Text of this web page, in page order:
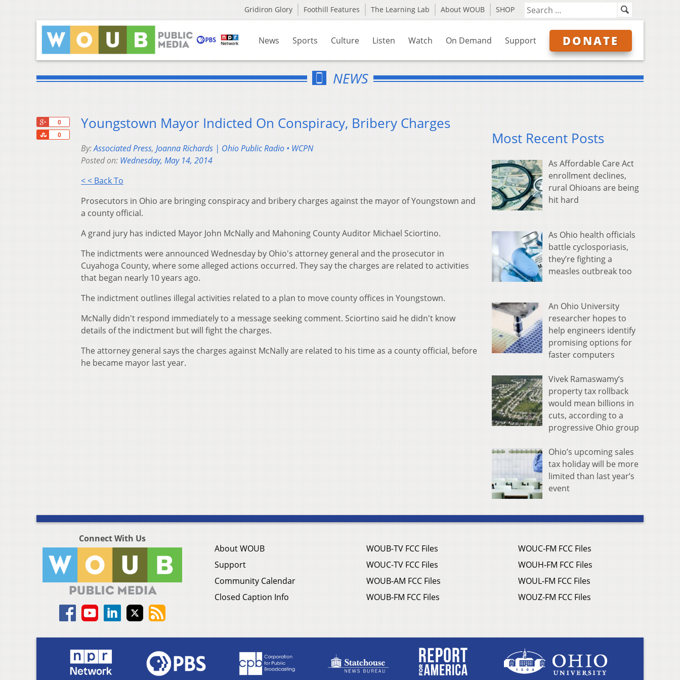
Gridiron Glory Foothill Features The Learning Lab About WOUB SHOP
News Sports Culture Listen Watch On Demand Support DONATE
NEWS
0
0
Share
Youngstown Mayor Indicted On Conspiracy, Bribery Charges
By:Associated Press, Joanna Richards | Ohio Public Radio • WCPN
Posted on: Wednesday, May 14, 2014
< < Back To
Prosecutors in Ohio are bringing conspiracy and bribery charges against the mayor of Youngstown and
a county official.
A grand jury has indicted Mayor John McNally and Mahoning County Auditor Michael Sciortino.
The indictments were announced Wednesday by Ohio's attorney general and the prosecutor in
Cuyahoga County, where some alleged actions occurred. They say the charges are related to activities
that began nearly 10 years ago.
The indictment outlines illegal activities related to a plan to move county offices in Youngstown.
McNally didn't respond immediately to a message seeking comment. Sciortino said he didn't know
details of the indictment but will fight the charges.
The attorney general says the charges against McNally are related to his time as a county official, before
he became mayor last year.
Most Recent Posts
As Affordable Care Act
enrollment declines,
rural Ohioans are being
hit hard
As Ohio health officials
battle cyclosporiasis,
they’re fighting a
measles outbreak too
An Ohio University
researcher hopes to
help engineers identify
promising options for
faster computers
Vivek Ramaswamy’s
property tax rollback
would mean billions in
cuts, according to a
progressive Ohio group
Ohio’s upcoming sales
tax holiday will be more
limited than last year’s
event
Connect With Us
About WOUB
Support
Community Calendar
Closed Caption Info
WOUB-TV FCC Files
WOUC-TV FCC Files
WOUB-AM FCC Files
WOUB-FM FCC Files
WOUC-FM FCC Files
WOUH-FM FCC Files
WOUL-FM FCC Files
WOUZ-FM FCC Files